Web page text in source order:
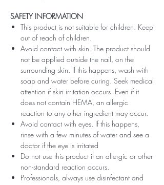
SAFETY INFORMATION
This product is not suitable for children. Keep
out of reach of children.
Avoid contact with skin. The product should
not be applied outside the nail, on the
surrounding skin. If this happens, wash with
soap and water before curing. Seek medical
attention if skin irritation occurs. Even if it
does not contain HEMA, an allergic
reaction to any other ingredient may occur.
Avoid contact with eyes. If this happens,
rinse with a few minutes of water and see a
doctor if the eye is irritated
Do not use this product if an allergic or other
non-standard reaction occurs.
Professionals, always use disinfectant and